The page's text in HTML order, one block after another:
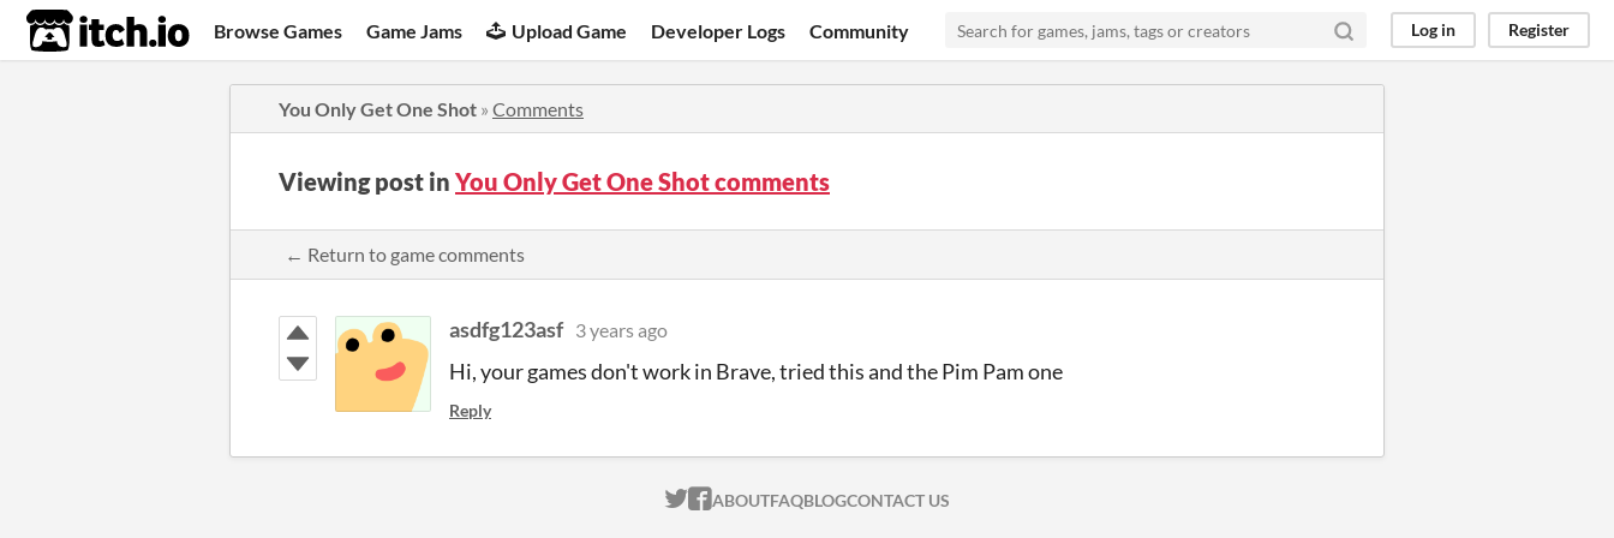
itch.io Browse Games Game Jams Upload Game Developer Logs Community Log in Register
You Only Get One Shot » Comments
Viewing post in You Only Get One Shot comments
← Return to game comments
asdfg123asf 3 years ago
Hi, your games don't work in Brave, tried this and the Pim Pam one
Reply
ITCH.IO ON TWITTER
ITCH.IO ON FACEBOOK
ABOUTFAQBLOGCONTACT US